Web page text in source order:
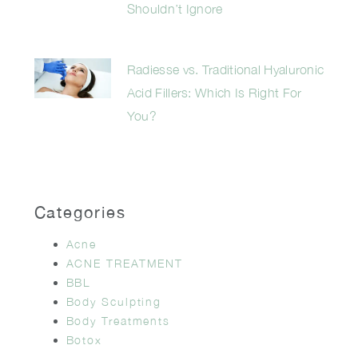
Shouldn’t Ignore
Radiesse vs. Traditional Hyaluronic
Acid Fillers: Which Is Right For
You?
Categories
Acne
ACNE TREATMENT
BBL
Body Sculpting
Body Treatments
Botox